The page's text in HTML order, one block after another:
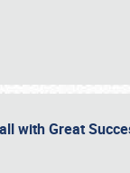
with Great